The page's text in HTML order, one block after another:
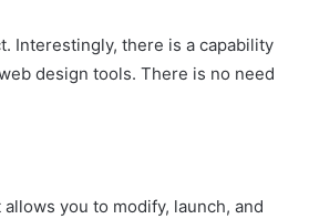
Interestingly, there is a capability
design tools. There is no need
you to modify, launch, and